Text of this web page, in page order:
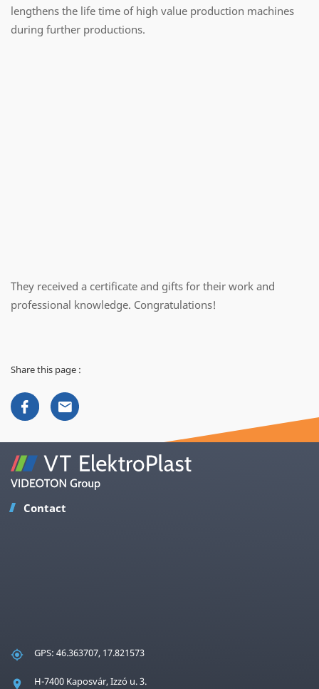
lengthens the life time of high value production machines
during further productions.
They received a certificate and gifts for their work and
professional knowledge. Congratulations!
Share this page :
Contact
GPS: 46.363707, 17.821573
H-7400 Kaposvár, Izzó u. 3.